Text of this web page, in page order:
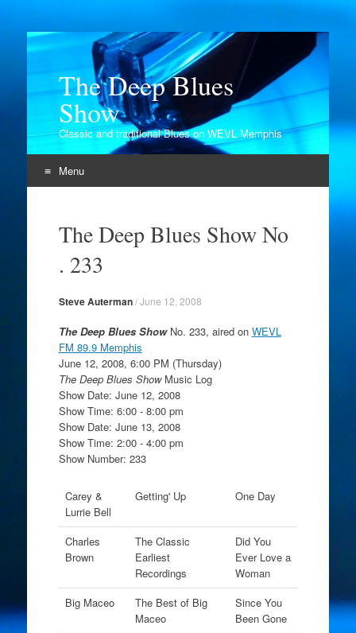
The Deep Blues
Show
Classic and traditional Blues on WEVL Memphis
Menu
contentThe Deep Blues Show No
. 233
Steve Auterman/June 12, 2008
The Deep Blues ShowNo. 233, aired on WEVL
FM 89.9 Memphis
June 12, 2008, 6:00 PM (Thursday)
The Deep Blues ShowMusic Log
Show Date: June 12, 2008
Show Time: 6:00 - 8:00 pm
Show Date: June 13, 2008
Show Time: 2:00 - 4:00 pm
Show Number: 233
Carey &
Lurrie Bell
Getting' Up One Day
Charles
Brown
The Classic
Earliest
Recordings
Did You
Ever Love a
Woman
Big Maceo
The Best of Big
Maceo
Since You
Been Gone